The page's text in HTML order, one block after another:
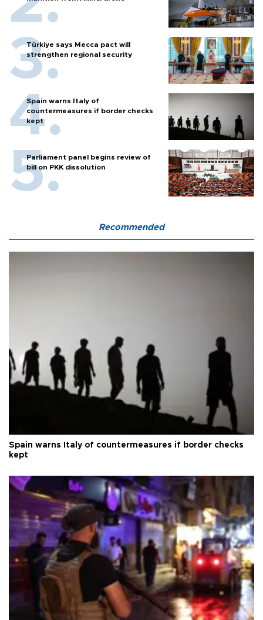
Türkiye says Mecca pact will
strengthen regional security
Spain warns Italy of
countermeasures if border checks
kept
Parliament panel begins review of
bill on PKK dissolution
Recommended
Spain warns Italy of countermeasures if border checks
kept